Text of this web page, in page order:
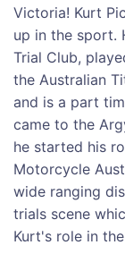
Victoria! Kurt
up in the sport.
Trial Club,
the Australian
and is a part
came to the
he started his
Motorcycle
wide ranging
trials scene
Kurt's role in